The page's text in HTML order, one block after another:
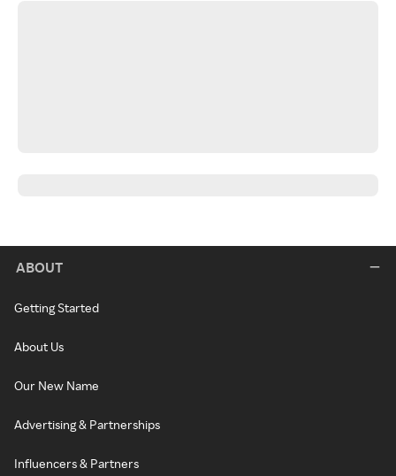
ABOUT
Getting Started
About Us
Our New Name
Advertising & Partnerships
Influencers & Partners